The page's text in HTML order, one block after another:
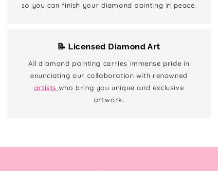
so you can finish your diamond painting in peace.
📝 Licensed Diamond Art
All diamond painting carries immense pride in
enunciating our collaboration with renowned
artists who bring you unique and exclusive
artwork.